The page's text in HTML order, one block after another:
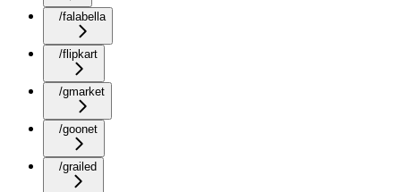
/falabella
/flipkart
/gmarket
/goonet
/grailed